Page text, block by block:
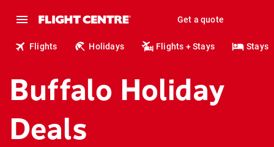
Get a quote
Flights Holidays Flights + Stays Stays
Buffalo Holiday
Deals